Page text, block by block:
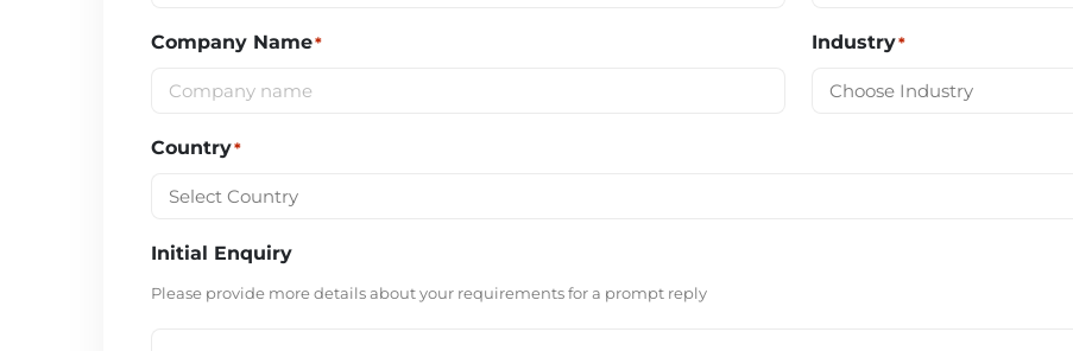
Company Name* Industry*
Country*
Initial Enquiry
Please provide more details about your requirements for a prompt reply